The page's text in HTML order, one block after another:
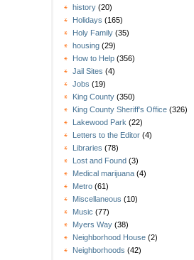
history (20)
Holidays (165)
Holy Family (35)
housing (29)
How to Help (356)
Jail Sites (4)
Jobs (19)
King County (350)
King County Sheriff's Office (326)
Lakewood Park (22)
Letters to the Editor (4)
Libraries (78)
Lost and Found (3)
Medical marijuana (4)
Metro (61)
Miscellaneous (10)
Music (77)
Myers Way (38)
Neighborhood House (2)
Neighborhoods (42)